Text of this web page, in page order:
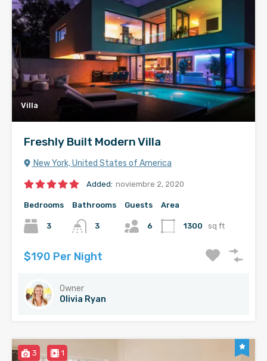
Villa
Freshly Built Modern Villa
New York, United States of America
Added: noviembre 2, 2020
Bedrooms
3
Bathrooms
3
Guests
6
Area
1300 sq ft
$190 Per Night
Owner
Olivia Ryan
3 1